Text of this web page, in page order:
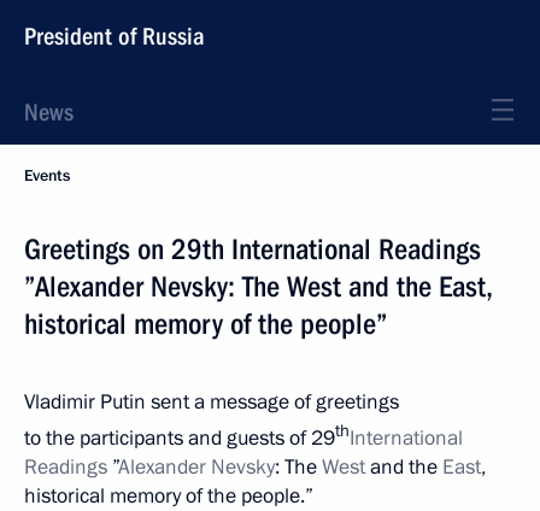
President of Russia
News
Events
Greetings on 29th International Readings
”Alexander Nevsky: The West and the East,
historical memory of the people”
Vladimir Putin sent a message of greetings
to the participants and guests of 29thInternational
Readings ”Alexander Nevsky: TheWestand the East,
historical memory of the people.”